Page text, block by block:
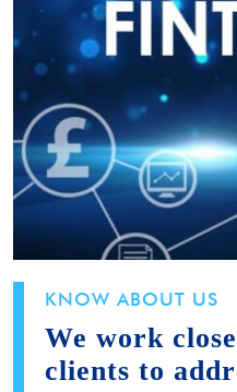
KNOW ABOUT US
We work
clients to